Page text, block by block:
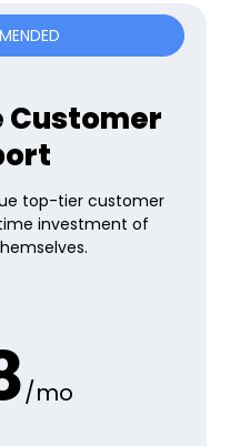
Customer
top-tier customer
investment of
/mo